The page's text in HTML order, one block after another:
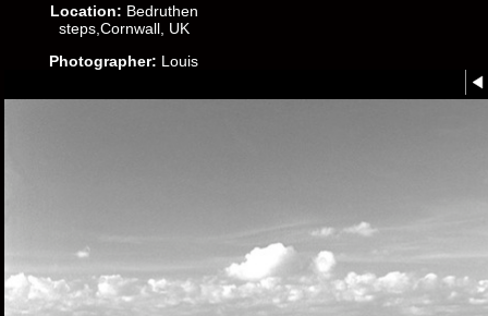
Location: Bedruthen
steps,Cornwall, UK
Photographer: Louis